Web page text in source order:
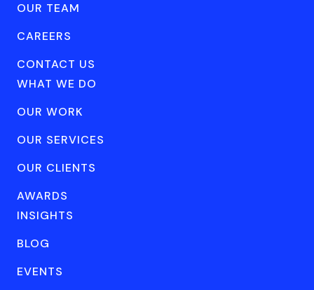
OUR TEAM
CAREERS
CONTACT US
WHAT WE DO
OUR WORK
OUR SERVICES
OUR CLIENTS
AWARDS
INSIGHTS
BLOG
EVENTS